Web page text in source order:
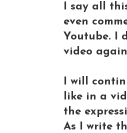
I say all
even
Youtube. I
video
I will
like in a
the
As I write